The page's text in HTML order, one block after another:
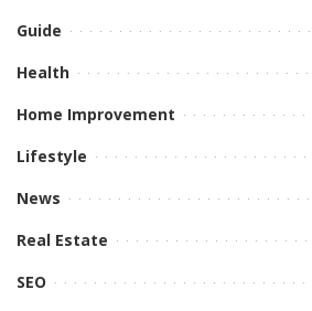
Guide
Health
Home Improvement
Lifestyle
News
Real Estate
SEO